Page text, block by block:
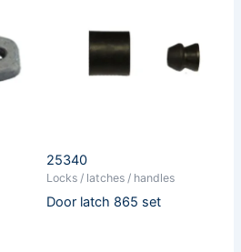
25340
Locks / latches / handles
Door latch 865 set